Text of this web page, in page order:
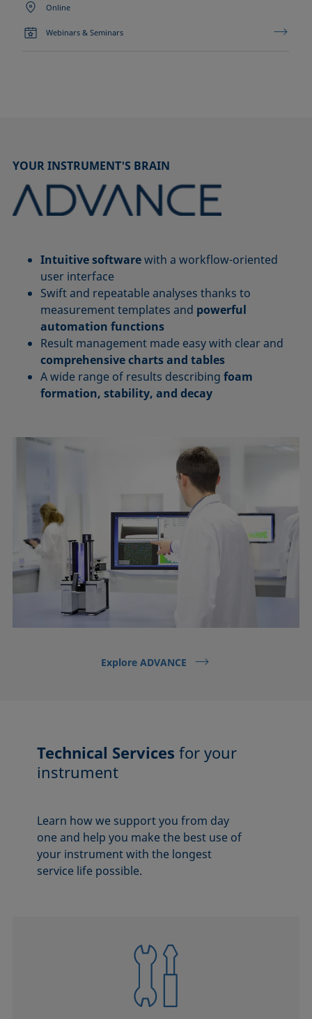
Online
Webinars & Seminars
YOUR INSTRUMENT'S BRAIN
Intuitive softwarewith a workflow-oriented
user interface
Swift and repeatable analyses thanks to
measurement templates and powerful
automation functions
Result management made easy with clear and
comprehensive charts and tables
A wide range of results describingfoam
formation, stability, and decay
Explore ADVANCE
Technical Services for your
instrument
Learn how we support you from day
one and help you make the best use of
your instrument with the longest
service life possible.